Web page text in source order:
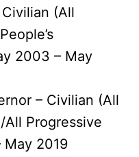
(All
2003 – May
– Civilian (All
All Progressive
May 2019